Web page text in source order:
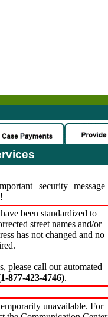
security message
been standardized to
street names and/or
has not changed and no
please call our automated
877-423-4746).
unavailable. For